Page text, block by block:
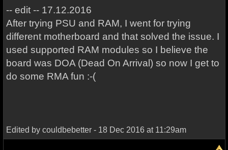
-- edit -- 17.12.2016
After trying PSU and RAM, I went for trying
different motherboard and that solved the issue. I
used supported RAM modules so I believe the
board was DOA (Dead On Arrival) so now I get to
do some RMA fun :-(
Edited by couldbebetter - 18 Dec 2016 at 11:29am